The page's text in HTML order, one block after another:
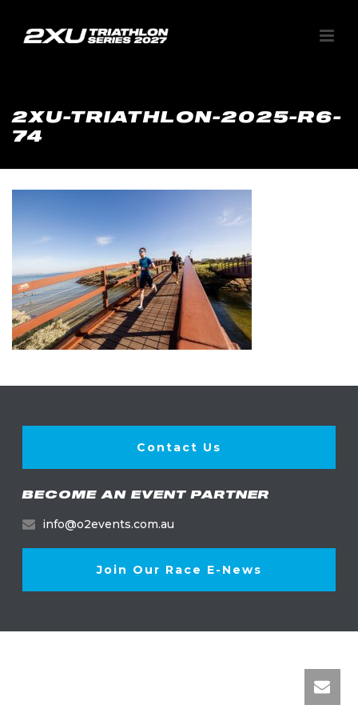
2XU-TRIATHLON-2025-R6-
74
Contact Us
BECOME AN EVENT PARTNER
info@o2events.com.au
Join Our Race E-News